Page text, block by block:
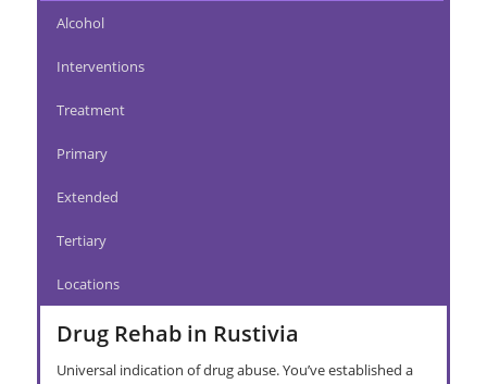
Alcohol
Interventions
Treatment
Primary
Extended
Tertiary
Locations
Drug Rehab in Rustivia
Universal indication of drug abuse. You’ve established a